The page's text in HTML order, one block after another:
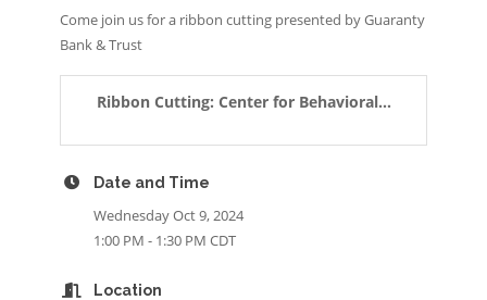
Come join us for a ribbon cutting presented by Guaranty
Bank & Trust
Ribbon Cutting: Center for Behavioral...
Date and Time
Wednesday Oct 9, 2024
1:00 PM - 1:30 PM CDT
Location